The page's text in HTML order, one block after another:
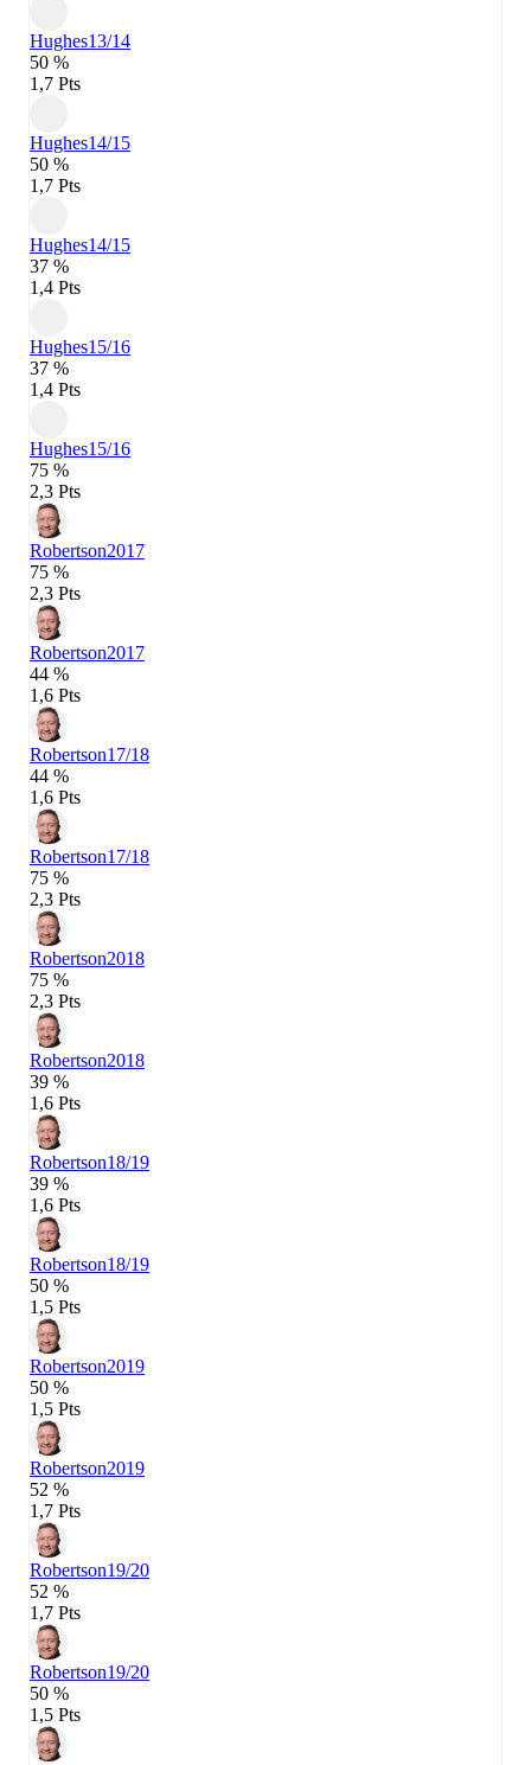
Hughes13/14
50 %
1,7 Pts
Hughes14/15
50 %
1,7 Pts
Hughes14/15
37 %
1,4 Pts
Hughes15/16
37 %
1,4 Pts
Hughes15/16
75 %
2,3 Pts
Robertson2017
75 %
2,3 Pts
Robertson2017
44 %
1,6 Pts
Robertson17/18
44 %
1,6 Pts
Robertson17/18
75 %
2,3 Pts
Robertson2018
75 %
2,3 Pts
Robertson2018
39 %
1,6 Pts
Robertson18/19
39 %
1,6 Pts
Robertson18/19
50 %
1,5 Pts
Robertson2019
50 %
1,5 Pts
Robertson2019
52 %
1,7 Pts
Robertson19/20
52 %
1,7 Pts
Robertson19/20
50 %
1,5 Pts